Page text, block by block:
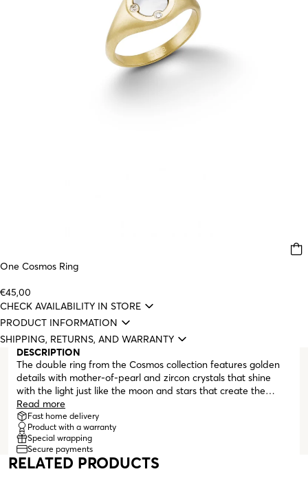
One Cosmos Ring
€45,00
CHECK AVAILABILITY IN STORE
PRODUCT INFORMATION
SHIPPING, RETURNS, AND WARRANTY
DESCRIPTION
The double ring from the Cosmos collection features golden
details with mother-of-pearl and zircon crystals that shine
with the light just like the moon and stars that create the
beauty of our sky. The pieces orbit each other, just like planets
in a delicate balance. Cosmo is a unique set that can be worn
on any occasion. This is the celestial collection for those who
like to let their imagination expand to create infinite
combinations. When you look at these pieces, let your mind be
filled with the wonders and the eternal nature of the universe.
Read more
Fast home delivery
Product with a warranty
Special wrapping
Secure payments
RELATED PRODUCTS